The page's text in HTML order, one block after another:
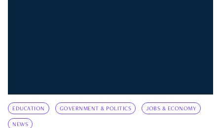
EDUCATION GOVERNMENT & POLITICS JOBS & ECONOMY
NEWS